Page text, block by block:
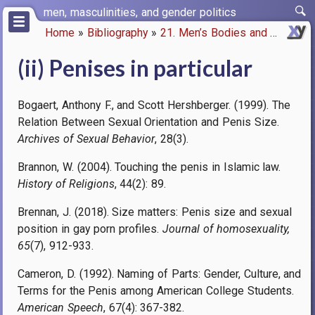
Skip
main
men, masculinities, and gender politics
Home Bibliography 21. Men’s Bodies and Biology
(ii) Penises in particular
Bogaert, Anthony F., and Scott Hershberger. (1999). The
Relation Between Sexual Orientation and Penis Size.
Archives of Sexual Behavior, 28(3).
Brannon, W. (2004). Touching the penis in Islamic law.
History of Religions, 44(2): 89.
Brennan, J. (2018). Size matters: Penis size and sexual
position in gay porn profiles.Journal of homosexuality,
65(7), 912-933.
Cameron, D. (1992). Naming of Parts: Gender, Culture, and
Terms for the Penis among American College Students.
American Speech, 67(4): 367-382.